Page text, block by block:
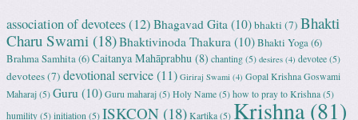
association of devotees(12) Bhagavad Gita (10)bhakti (7) Bhakti
Charu Swami (18)Bhaktivinoda Thakura (10)Bhakti Yoga(6)
Brahma Samhita(6)Caitanya Mahāprabhu (8) chanting (5) desires (4) devotee (5)
devotees(7) devotional service(11) Giriraj Swami (4) Gopal Krishna Goswami
Maharaj (5) Guru (10) Guru maharaj (5) Holy Name (5) how to pray to Krishna (5)
humility (5) initiation (5) ISKCON (18) Kartika (5) Krishna(81)